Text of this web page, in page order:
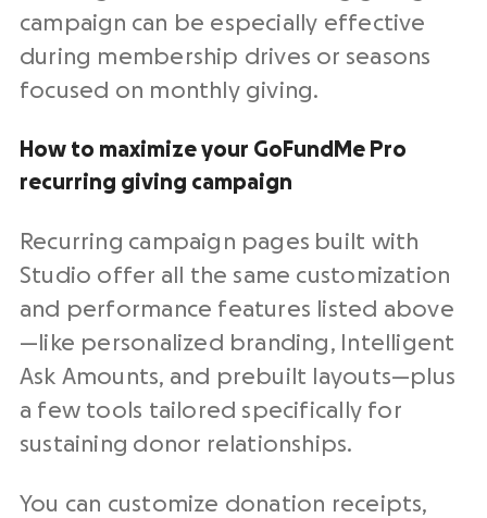
campaign can be especially effective
during membership drives or seasons
focused on monthly giving.
How to maximize your GoFundMe Pro
recurring giving campaign
Recurring campaign pages built with
Studio offer all the same customization
and performance features listed above
—like personalized branding, Intelligent
Ask Amounts, and prebuilt layouts—plus
a few tools tailored specifically for
sustaining donor relationships.
You can customize donation receipts,